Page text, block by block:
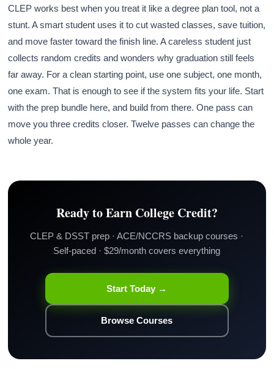
CLEP works best when you treat it like a degree plan tool, not a
stunt. A smart student uses it to cut wasted classes, save tuition,
and move faster toward the finish line. A careless student just
collects random credits and wonders why graduation still feels
far away. For a clean starting point, use one subject, one month,
one exam. That is enough to see if the system fits your life. Start
with the prep bundle here, and build from there. One pass can
move you three credits closer. Twelve passes can change the
whole year.
Ready to Earn College Credit?
CLEP & DSST prep · ACE/NCCRS backup courses ·
Self-paced · $29/month covers everything
Start Today →
Browse Courses